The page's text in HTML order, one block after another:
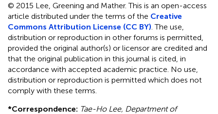
© 2015 Lee, Greening and Mather.This is an open-access
article distributed under the terms of the Creative
Commons Attribution License (CC BY). The use,
distribution or reproduction in other forums is permitted,
provided the original author(s) or licensor are credited and
that the original publication in this journal is cited, in
accordance with accepted academic practice. No use,
distribution or reproduction is permitted which does not
comply with these terms.
*Correspondence: Tae-Ho Lee, Department of